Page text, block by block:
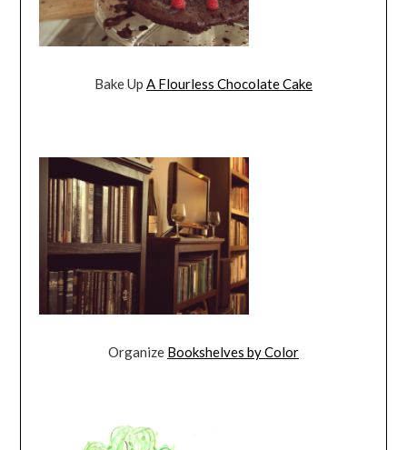
Bake Up A Flourless Chocolate Cake
Organize Bookshelves by Color